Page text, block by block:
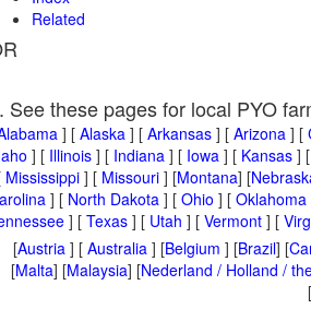
Related
See these pages for local PYO
] [ Alaska ] [ Arkansas ] [ Arizona ] [
] [ Illinois ] [ Indiana ] [ Iowa ] [ Kansas ] [
Mississippi ] [ Missouri ] [Montana] [
] [ North Dakota ] [ Ohio ] [ Oklahoma
] [ Texas ] [ Utah ] [ Vermont ] [
[Austria] [ Australia] [Belgium ] [Brazil] [
[Malta] [Malaysia] [Nederland / Holland /
[